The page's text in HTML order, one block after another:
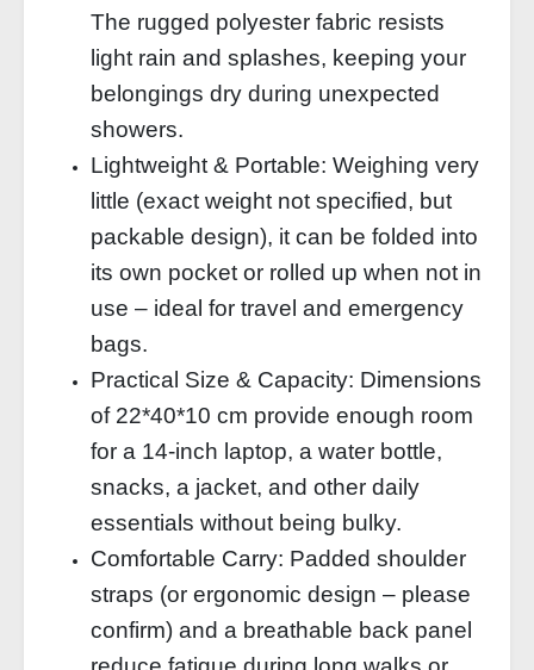
The rugged polyester fabric resists
light rain and splashes, keeping your
belongings dry during unexpected
showers.
Lightweight & Portable: Weighing very
little (exact weight not specified, but
packable design), it can be folded into
its own pocket or rolled up when not in
use – ideal for travel and emergency
bags.
Practical Size & Capacity: Dimensions
of 22*40*10 cm provide enough room
for a 14‑inch laptop, a water bottle,
snacks, a jacket, and other daily
essentials without being bulky.
Comfortable Carry: Padded shoulder
straps (or ergonomic design – please
confirm) and a breathable back panel